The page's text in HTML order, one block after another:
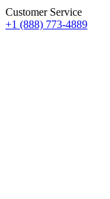
Customer Service
+1 (888) 773-4889